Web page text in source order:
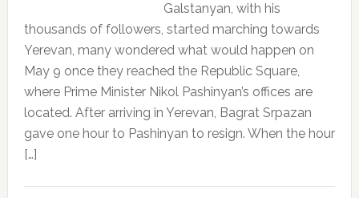
Galstanyan, with his
thousands of followers, started marching towards
Yerevan, many wondered what would happen on
May 9 once they reached the Republic Square,
where Prime Minister Nikol Pashinyan’s offices are
located. After arriving in Yerevan, Bagrat Srpazan
gave one hour to Pashinyan to resign. When the hour
[…]